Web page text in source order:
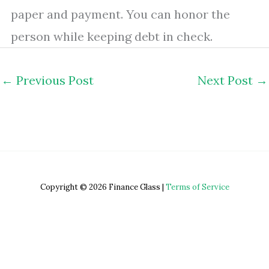
paper and payment. You can honor the
person while keeping debt in check.
← Previous Post Next Post →
Copyright © 2026 Finance Glass | Terms of Service